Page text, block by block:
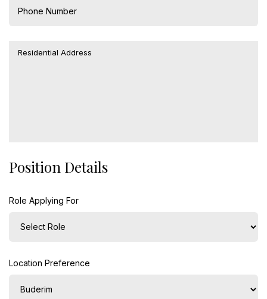
Position Details
Role Applying For
Location Preference